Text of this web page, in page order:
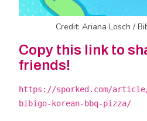
Credit: Ariana Losch /
Copy this link to
friends!
https://sporked.com/article/
bibigo-korean-bbq-pizza/